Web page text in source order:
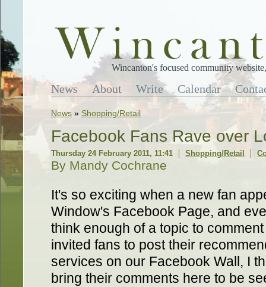
Wincanton's focused community
News About Write Calendar
News » Shopping/Retail
Facebook Fans Rave over
Thursday 24 February 2011, 11:41 Shopping/Retail
By Mandy Cochrane
It's so exciting when a new fan
Window's Facebook Page, and
think enough of a topic to
invited fans to post their
services on our Facebook Wall, I
bring their comments here to be